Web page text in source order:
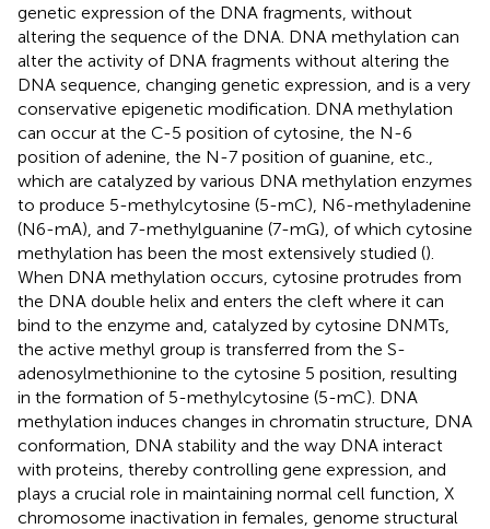
genetic expression of the DNA fragments, without
altering the sequence of the DNA. DNA methylation can
alter the activity of DNA fragments without altering the
DNA sequence, changing genetic expression, and is a very
conservative epigenetic modification. DNA methylation
can occur at the C-5 position of cytosine, the N-6
position of adenine, the N-7 position of guanine, etc.,
which are catalyzed by various DNA methylation enzymes
to produce 5-methylcytosine (5-mC), N6-methyladenine
(N6-mA), and 7-methylguanine (7-mG), of which cytosine
methylation has been the most extensively studied ().
When DNA methylation occurs, cytosine protrudes from
the DNA double helix and enters the cleft where it can
bind to the enzyme and, catalyzed by cytosine DNMTs,
the active methyl group is transferred from the S-
adenosylmethionine to the cytosine 5 position, resulting
in the formation of 5-methylcytosine (5-mC). DNA
methylation induces changes in chromatin structure, DNA
conformation, DNA stability and the way DNA interact
with proteins, thereby controlling gene expression, and
plays a crucial role in maintaining normal cell function, X
chromosome inactivation in females, genome structural